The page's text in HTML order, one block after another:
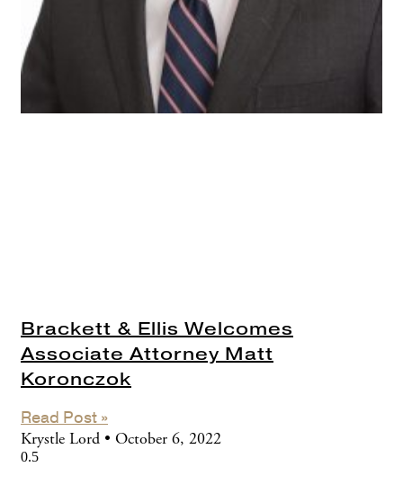
Brackett & Ellis Welcomes
Associate Attorney Matt
Koronczok
Read Post »
Krystle Lord October 6, 2022